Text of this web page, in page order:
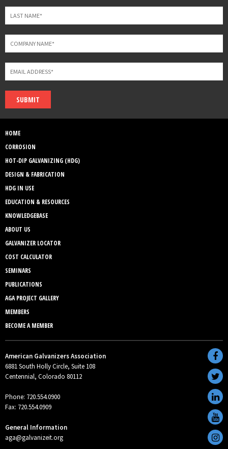
SUBMIT
HOME
CORROSION
HOT-DIP GALVANIZING (HDG)
DESIGN & FABRICATION
HDG IN USE
EDUCATION & RESOURCES
KNOWLEDGEBASE
ABOUT US
GALVANIZER LOCATOR
COST CALCULATOR
SEMINARS
PUBLICATIONS
AGA PROJECT GALLERY
MEMBERS
BECOME A MEMBER
American Galvanizers Association
6881 South Holly Circle, Suite 108
Centennial, Colorado 80112
Phone: 720.554.0900
Fax: 720.554.0909
General Information
aga@galvanizeit.org